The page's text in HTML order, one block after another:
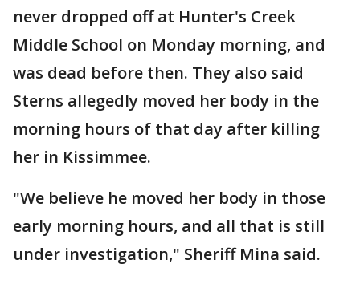
never dropped off at Hunter's Creek
Middle School on Monday morning, and
was dead before then. They also said
Sterns allegedly moved her body in the
morning hours of that day after killing
her in Kissimmee.
"We believe he moved her body in those
early morning hours, and all that is still
under investigation," Sheriff Mina said.